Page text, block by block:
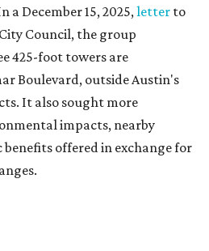
project taking shape
separate development,
, formerly known as The
rise condominium buildings
2027. The YMCA proposal would
towers next door.
rises were built under